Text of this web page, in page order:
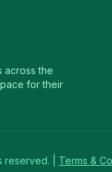
across the
for their
reserved. | Terms &